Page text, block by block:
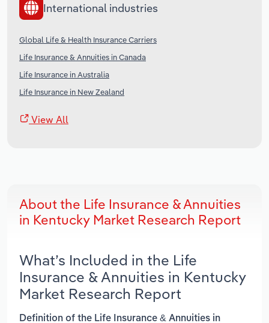
International industries
Global Life & Health Insurance Carriers
Life Insurance & Annuities in Canada
Life Insurance in Australia
Life Insurance in New Zealand
View All
About the Life Insurance & Annuities
in Kentucky Market Research Report
What’s Included in the Life
Insurance & Annuities in Kentucky
Market Research Report
Definition of the Life Insurance & Annuities in